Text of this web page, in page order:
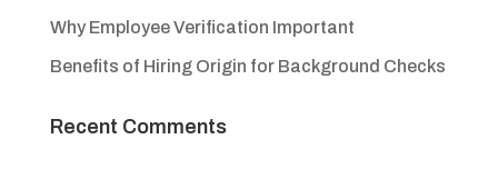
Why Employee Verification Important
Benefits of Hiring Origin for Background Checks
Recent Comments